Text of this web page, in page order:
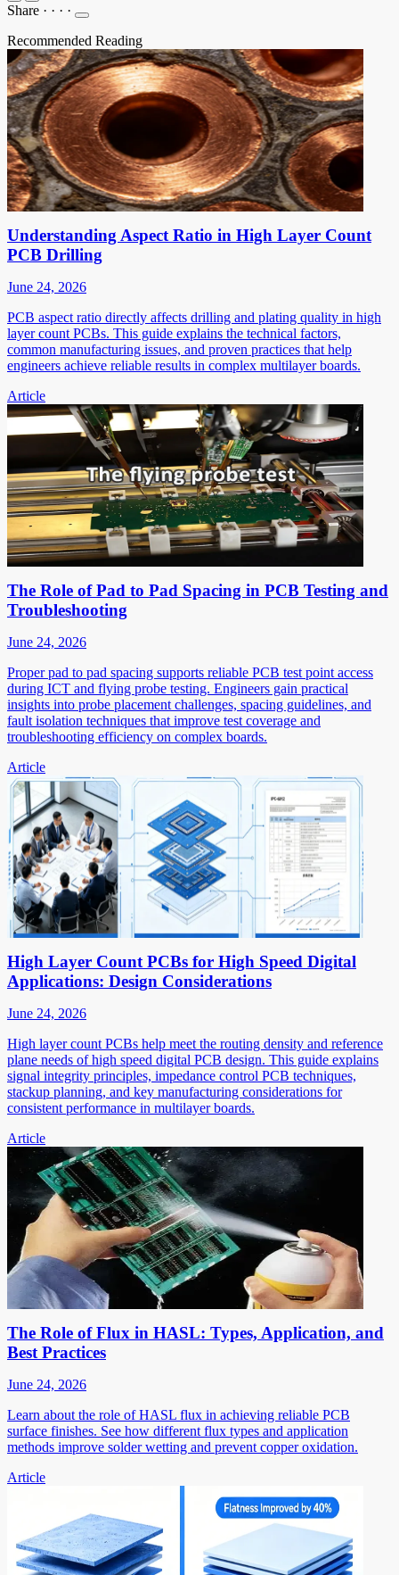
Share · · · ·
Recommended Reading
Understanding Aspect Ratio in High Layer Count
PCB Drilling
June 24, 2026
PCB aspect ratio directly affects drilling and plating quality in high
layer count PCBs. This guide explains the technical factors,
common manufacturing issues, and proven practices that help
engineers achieve reliable results in complex multilayer boards.
Article
The Role of Pad to Pad Spacing in PCB Testing and
Troubleshooting
June 24, 2026
Proper pad to pad spacing supports reliable PCB test point access
during ICT and flying probe testing. Engineers gain practical
insights into probe placement challenges, spacing guidelines, and
fault isolation techniques that improve test coverage and
troubleshooting efficiency on complex boards.
Article
High Layer Count PCBs for High Speed Digital
Applications: Design Considerations
June 24, 2026
High layer count PCBs help meet the routing density and reference
plane needs of high speed digital PCB design. This guide explains
signal integrity principles, impedance control PCB techniques,
stackup planning, and key manufacturing considerations for
consistent performance in multilayer boards.
Article
The Role of Flux in HASL: Types, Application, and
Best Practices
June 24, 2026
Learn about the role of HASL flux in achieving reliable PCB
surface finishes. See how different flux types and application
methods improve solder wetting and prevent copper oxidation.
Article